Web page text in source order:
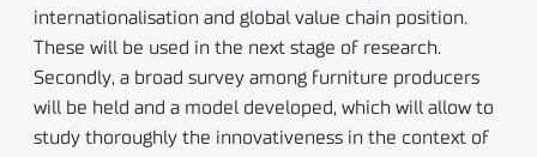
internationalisation and global value chain position.
These will be used in the next stage of research.
Secondly, a broad survey among furniture producers
will be held and a model developed, which will allow to
study thoroughly the innovativeness in the context of